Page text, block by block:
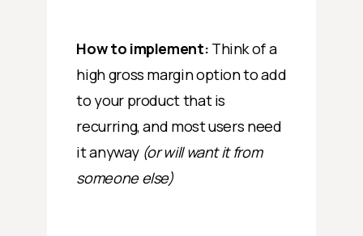
How to implement: Think of a
high gross margin option to add
to your product that is
recurring, and most users need
it anyway (or will want it from
someone else)